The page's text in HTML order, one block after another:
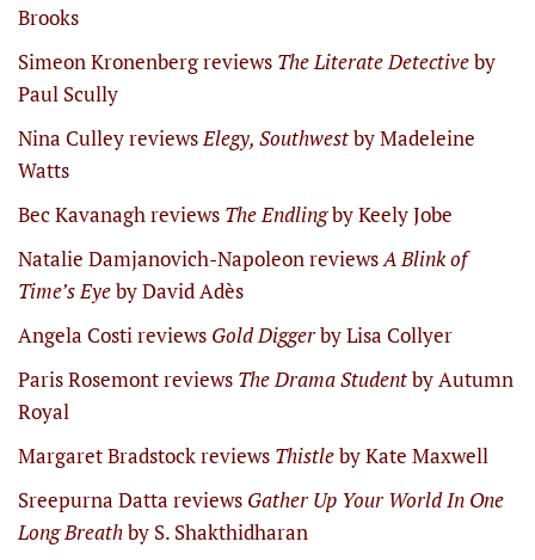
Brooks
Simeon Kronenberg reviews The Literate Detectiveby
Paul Scully
Nina Culley reviewsElegy, Southwestby Madeleine
Watts
Bec Kavanagh reviews The Endlingby Keely Jobe
Natalie Damjanovich-Napoleon reviewsA Blink of
Time’s Eyeby David Adès
Angela Costi reviews Gold Diggerby Lisa Collyer
Paris Rosemont reviews The Drama Studentby Autumn
Royal
Margaret Bradstock reviews Thistleby Kate Maxwell
Sreepurna Datta reviews Gather Up Your World In One
Long Breathby S. Shakthidharan